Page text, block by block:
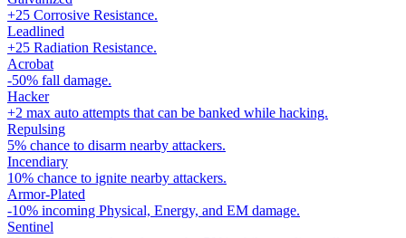
+25 Corrosive Resistance.
Leadlined
+25 Radiation Resistance.
Acrobat
-50% fall damage.
Hacker
+2 max auto attempts that can be banked while hacking.
Repulsing
5% chance to disarm nearby attackers.
Incendiary
10% chance to ignite nearby attackers.
Armor-Plated
-10% incoming Physical, Energy, and EM damage.
Sentinel